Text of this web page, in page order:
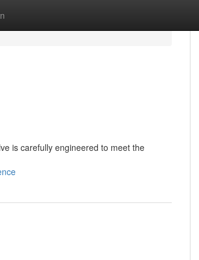
is carefully engineered to meet the